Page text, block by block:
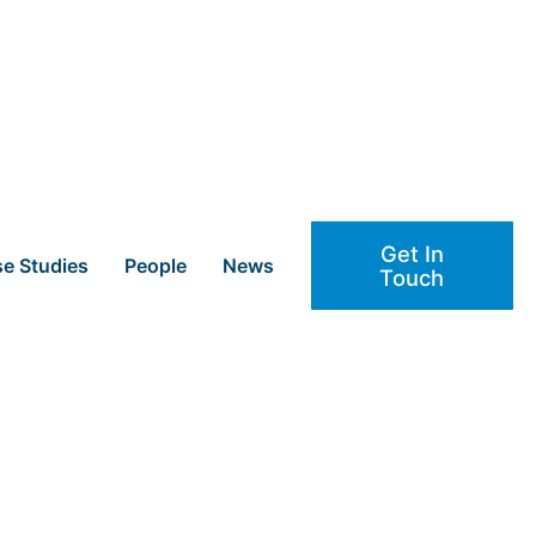
Studies People News
Get In
Touch